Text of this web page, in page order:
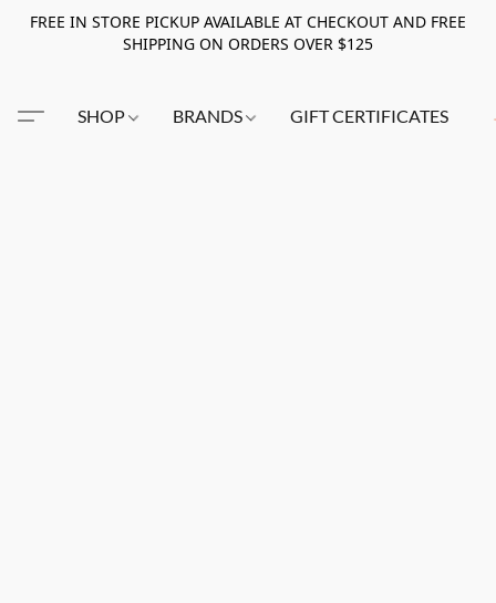
FREE IN STORE PICKUP AVAILABLE AT CHECKOUT AND FREE
SHIPPING ON ORDERS OVER $125
SHOP BRANDS GIFT CERTIFICATES